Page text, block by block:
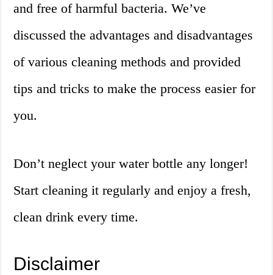
and free of harmful bacteria. We’ve
discussed the advantages and disadvantages
of various cleaning methods and provided
tips and tricks to make the process easier for
you.
Don’t neglect your water bottle any longer!
Start cleaning it regularly and enjoy a fresh,
clean drink every time.
Disclaimer